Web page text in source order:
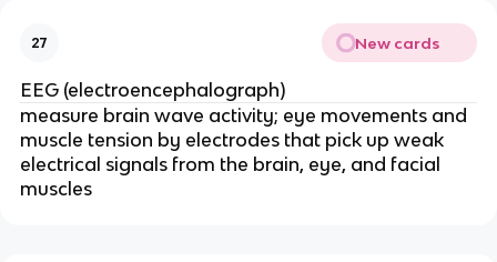
27 New cards
EEG (electroencephalograph)
measure brain wave activity; eye movements and
muscle tension by electrodes that pick up weak
electrical signals from the brain, eye, and facial
muscles